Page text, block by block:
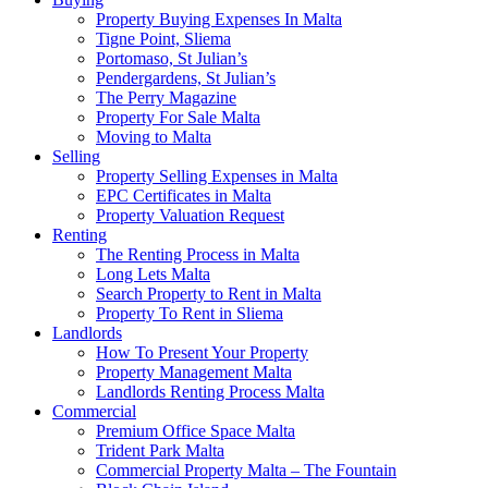
Property Buying Expenses In Malta
Tigne Point, Sliema
Portomaso, St Julian’s
Pendergardens, St Julian’s
The Perry Magazine
Property For Sale Malta
Moving to Malta
Selling
Property Selling Expenses in Malta
EPC Certificates in Malta
Property Valuation Request
Renting
The Renting Process in Malta
Long Lets Malta
Search Property to Rent in Malta
Property To Rent in Sliema
Landlords
How To Present Your Property
Property Management Malta
Landlords Renting Process Malta
Commercial
Premium Office Space Malta
Trident Park Malta
Commercial Property Malta – The Fountain